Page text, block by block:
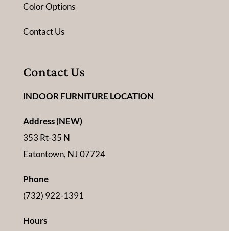
Color Options
Contact Us
Contact Us
INDOOR FURNITURE LOCATION
Address (NEW)
353 Rt-35 N
Eatontown, NJ 07724
Phone
(732) 922-1391
Hours